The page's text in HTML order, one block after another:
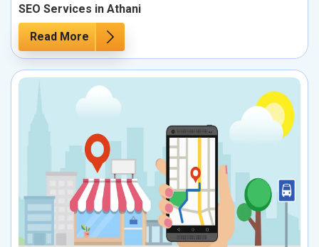
SEO Services in Athani
Read More